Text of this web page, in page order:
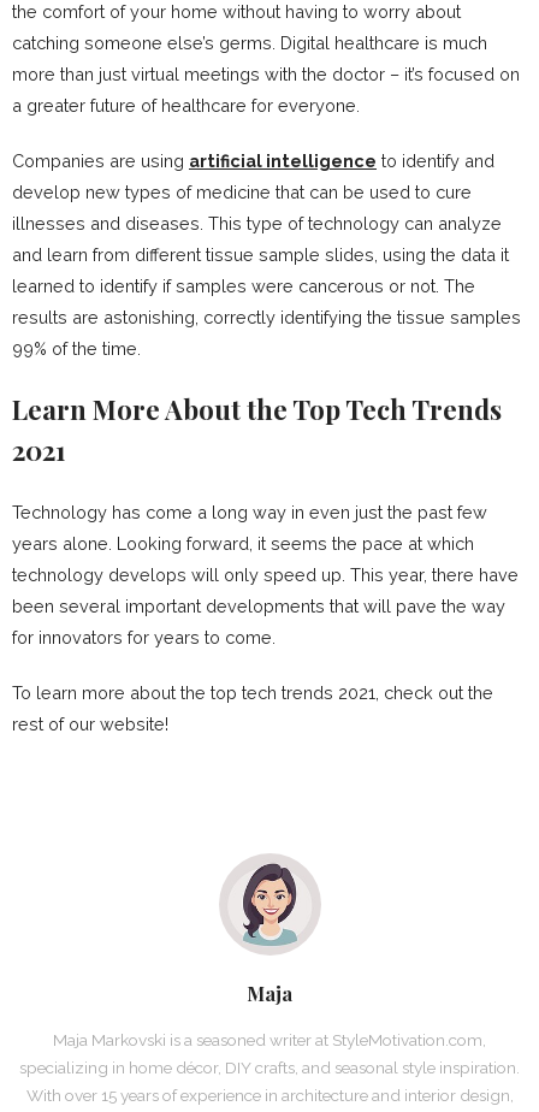
the comfort of your home without having to worry about
catching someone else’s germs. Digital healthcare is much
more than just virtual meetings with the doctor – it’s focused on
a greater future of healthcare for everyone.
Companies are using artificial intelligence to identify and
develop new types of medicine that can be used to cure
illnesses and diseases. This type of technology can analyze
and learn from different tissue sample slides, using the data it
learned to identify if samples were cancerous or not. The
results are astonishing, correctly identifying the tissue samples
99% of the time.
Learn More About the Top Tech Trends
2021
Technology has come a long way in even just the past few
years alone. Looking forward, it seems the pace at which
technology develops will only speed up. This year, there have
been several important developments that will pave the way
for innovators for years to come.
To learn more about the top tech trends 2021, check out the
rest of our website!
Maja
Maja Markovski is a seasoned writer at StyleMotivation.com,
specializing in home décor, DIY crafts, and seasonal style inspiration.
With over 15 years of experience in architecture and interior design,